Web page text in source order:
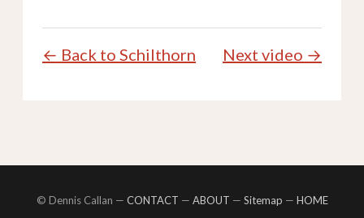
← Back to Schilthorn Next video →
© Dennis Callan — CONTACT — ABOUT — Sitemap — HOME